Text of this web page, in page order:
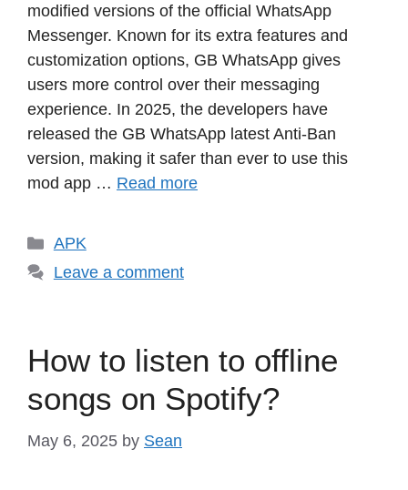
modified versions of the official WhatsApp
Messenger. Known for its extra features and
customization options, GB WhatsApp gives
users more control over their messaging
experience. In 2025, the developers have
released the GB WhatsApp latest Anti-Ban
version, making it safer than ever to use this
mod app … Read more
Categories
APK
Leave a comment
How to listen to offline
songs on Spotify?
May 6, 2025 by Sean